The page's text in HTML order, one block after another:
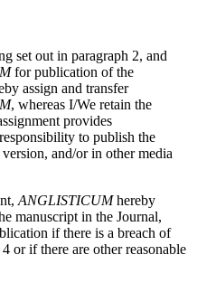
set out in paragraph 2, and
for publication of the
assign and transfer
, whereas I/We retain the
provides
to publish the
and/or in other media
ANGLISTICUMhereby
manuscript in the Journal,
if there is a breach of
or if there are other reasonable